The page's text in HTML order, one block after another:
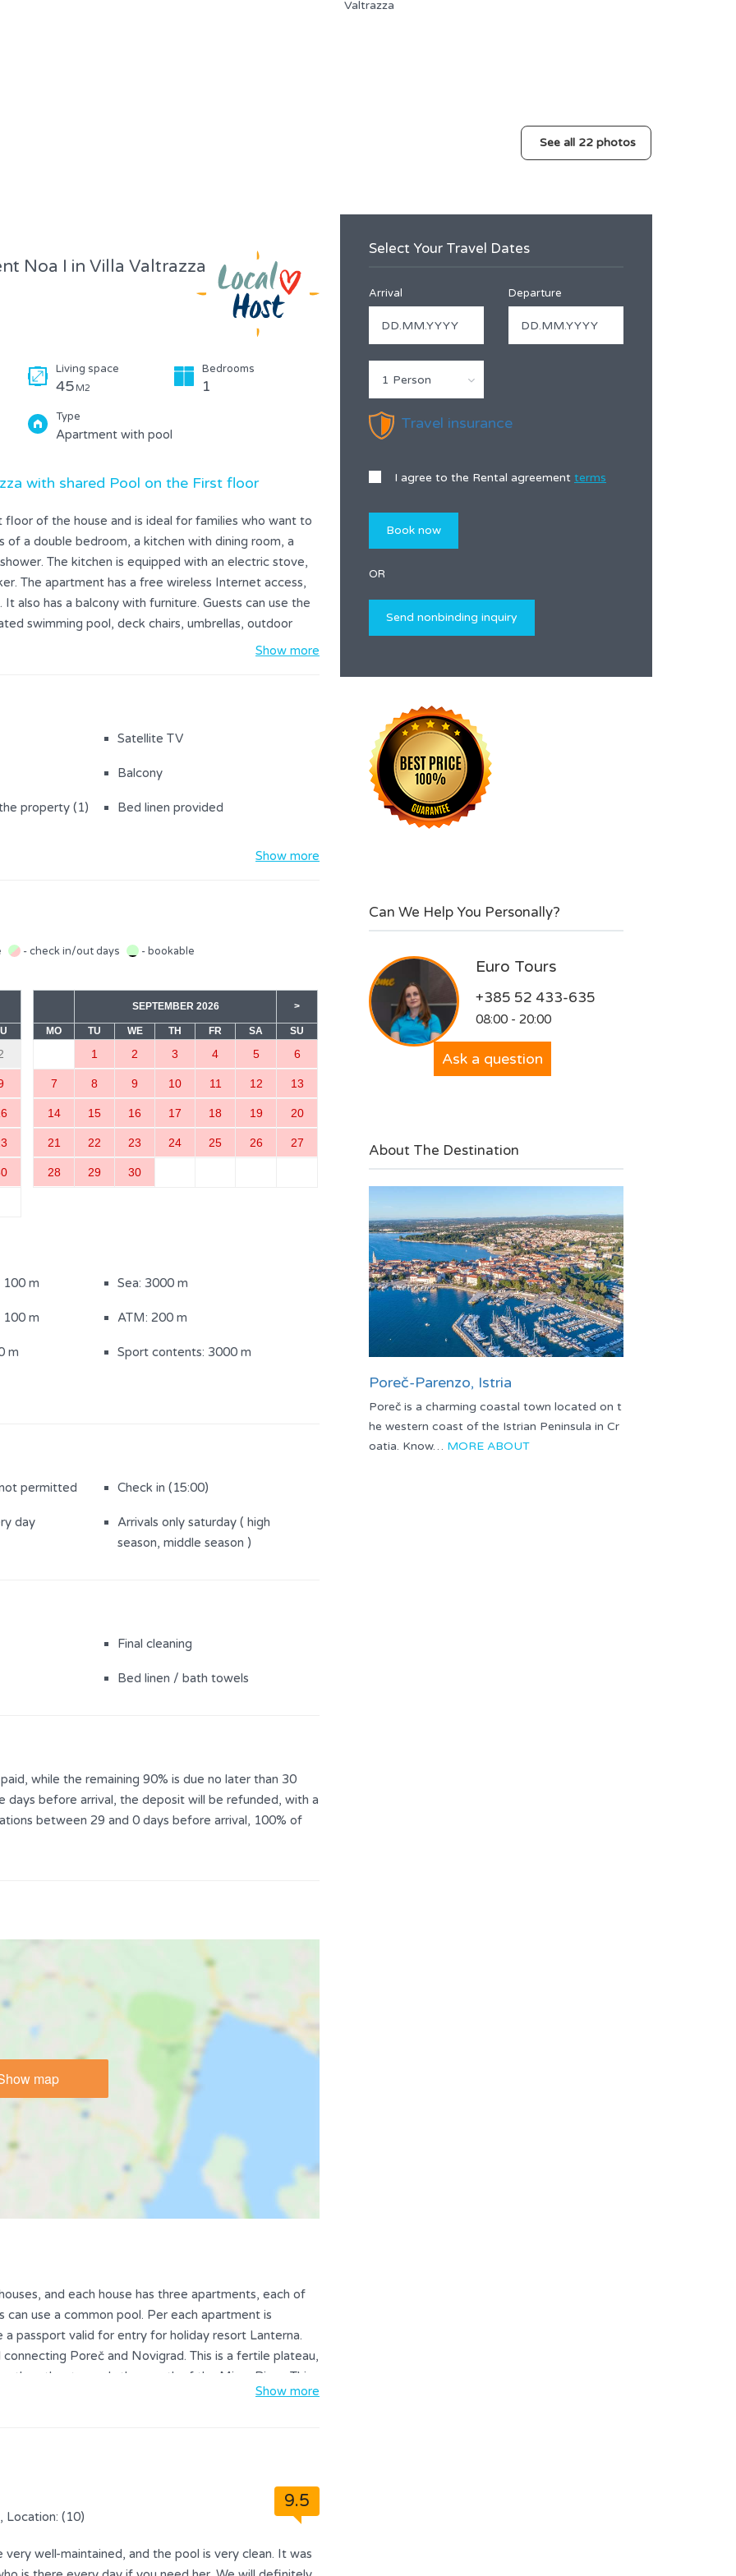
See all 22 photos
Noa I in Villa Valtrazza
Living space
45 M2
Bedrooms
1
Type
Apartment with pool
with shared Pool on the First floor
of the house and is ideal for families who want to
of a double bedroom, a kitchen with dining room, a
The kitchen is equipped with an electric stove,
The apartment has a free wireless Internet access,
also has a balcony with furniture. Guests can use the
swimming pool, deck chairs, umbrellas, outdoor
Show more
Satellite TV
Balcony
property (1) Bed linen provided
Microwave
Living room with sofa bed
(sofa bed for 2)
shower (1)
Show more
- check in/out days - bookable
SEPTEMBER 2026 >
MO TU WE TH FR SA SU
1 2 3 4 5 6
7 8 9 10 11 12 13
14 15 16 17 18 19 20
21 22 23 24 25 26 27
28 29 30
100 m Sea: 3000 m
100 m ATM: 200 m
m Sport contents: 3000 m
permitted Check in (15:00)
day
Arrivals only saturday ( high
season, middle season )
Final cleaning
Bed linen / bath towels
while the remaining 90% is due no later than 30
days before arrival, the deposit will be refunded, with a
between 29 and 0 days before arrival, 100% of
map
and each house has three apartments, each of
use a common pool. Per each apartment is
passport valid for entry for holiday resort Lanterna.
Poreč and Novigrad. This is a fertile plateau,
the other towards the mouth of the Mirna River. This
in the north and Poreč in the south. On a lear,
the summer months the place is filled with tourists all
peninsula Lanterna, the famous tourist center with
Valtrazza have a long tradition in tourism,
Show more
9.5
Location: (10)
well-maintained, and the pool is very clean. It was
Select Your Travel Dates
Arrival Departure
1 Person
Travel insurance
I agree to the Rental agreement terms
OR
Can We Help You Personally?
Euro Tours
+385 52 433-635
08:00 - 20:00
Ask a question
About The Destination
Poreč-Parenzo, Istria
Poreč is a charming coastal town located on t
he western coast of the Istrian Peninsula in Cr
oatia. Know… MORE ABOUT